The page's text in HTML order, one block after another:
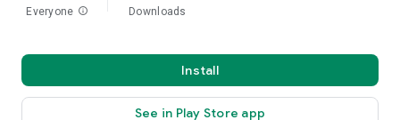
Everyone info Downloads
Install
See in Play Store app